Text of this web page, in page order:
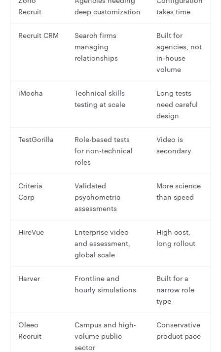
Recruit
deep customization
takes time
Recruit CRM
Search firms
managing
relationships
Built for
agencies, not
in-house
volume
iMocha
Technical skills
testing at scale
Long tests
need careful
design
TestGorilla
Role-based tests
for non-technical
roles
Video is
secondary
Criteria
Corp
Validated
psychometric
assessments
More science
than speed
HireVue
Enterprise video
and assessment,
global scale
High cost,
long rollout
Harver
Frontline and
hourly simulations
Built for a
narrow role
type
Oleeo
Recruit
Campus and high-
volume public
sector
Conservative
product pace